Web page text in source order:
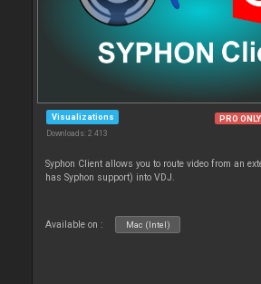
Visualizations
Downloads: 2 413
PRO ONLY
Syphon Client allows you to route video from an
has Syphon support) into VDJ.
Available on : Mac (Intel)